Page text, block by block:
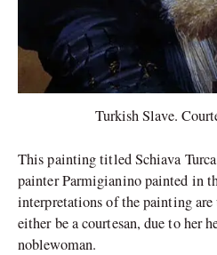
Turkish Slave.
This painting titled Schiava
painter Parmigianino painted in
interpretations of the painting
either be a courtesan, due to her
noblewoman.